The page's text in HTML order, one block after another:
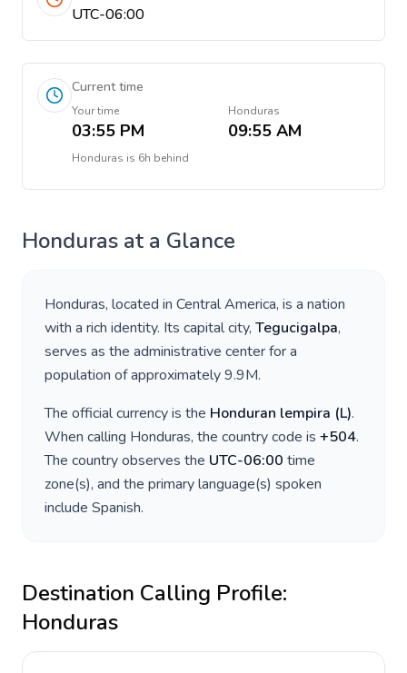
UTC-06:00
Current time
Your time
03:55 PM
Honduras
09:55 AM
Honduras is 6h behind
Honduras at a Glance
Honduras, located in Central America, is a nation
with a rich identity. Its capital city, Tegucigalpa,
serves as the administrative center for a
population of approximately9.9M.
The official currency is the Honduran lempira (L).
When calling Honduras, the country code is +504.
The country observes the UTC-06:00 time
zone(s), and the primary language(s) spoken
include Spanish.
Destination Calling Profile:
Honduras